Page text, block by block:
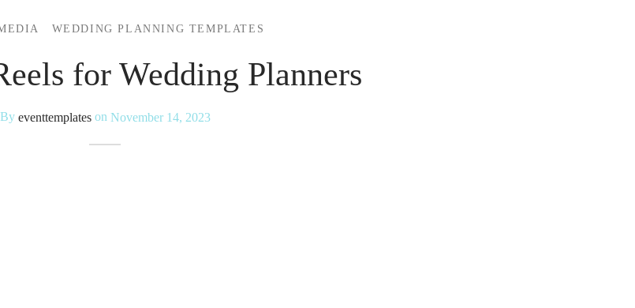
WEDDING PLANNING TEMPLATES
for Wedding Planners
By eventtemplateson November 14, 2023